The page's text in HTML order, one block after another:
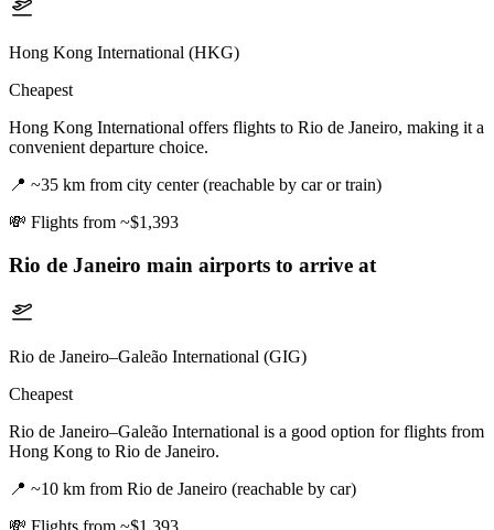
Hong Kong International (HKG)
Cheapest
Hong Kong International offers flights to Rio de Janeiro, making it a
convenient departure choice.
📍 ~35 km from city center (reachable by car or train)
💸 Flights from ~$1,393
Rio de Janeiro main airports to arrive at
Rio de Janeiro–Galeão International (GIG)
Cheapest
Rio de Janeiro–Galeão International is a good option for flights from
Hong Kong to Rio de Janeiro.
📍 ~10 km from Rio de Janeiro (reachable by car)
💸 Flights from ~$1,393